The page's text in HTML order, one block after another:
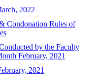
2022
Condonation Rules of
by the Faculty
February, 2021
2021